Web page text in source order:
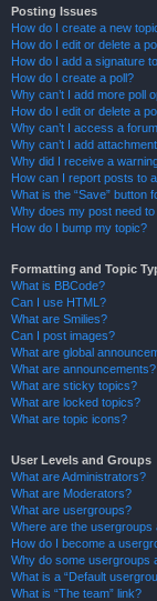
Posting Issues
How do I create a new
How do I edit or delete a
How do I add a signature
How do I create a poll?
Why can’t I add more poll
How do I edit or delete a
Why can’t I access a
Why can’t I add
Why did I receive a
How can I report posts to
What is the “Save” button
Why does my post need
How do I bump my topic?
Formatting and Topic
What is BBCode?
Can I use HTML?
What are Smilies?
Can I post images?
What are global
What are announcements?
What are sticky topics?
What are locked topics?
What are topic icons?
User Levels and Groups
What are Administrators?
What are Moderators?
What are usergroups?
Where are the usergroups
How do I become a
Why do some usergroups
What is a “Default
What is “The team” link?